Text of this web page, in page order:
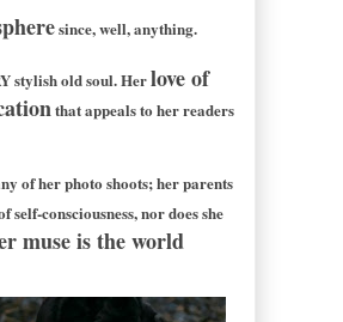
since, well, anything.
stylish old soul. Herlove of
that appeals to her readers
of her photo shoots; her parents
consciousness, nor does she
muse is the world